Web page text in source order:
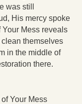
was still
His mercy spoke
Your Mess reveals
themselves
in the middle of
there.